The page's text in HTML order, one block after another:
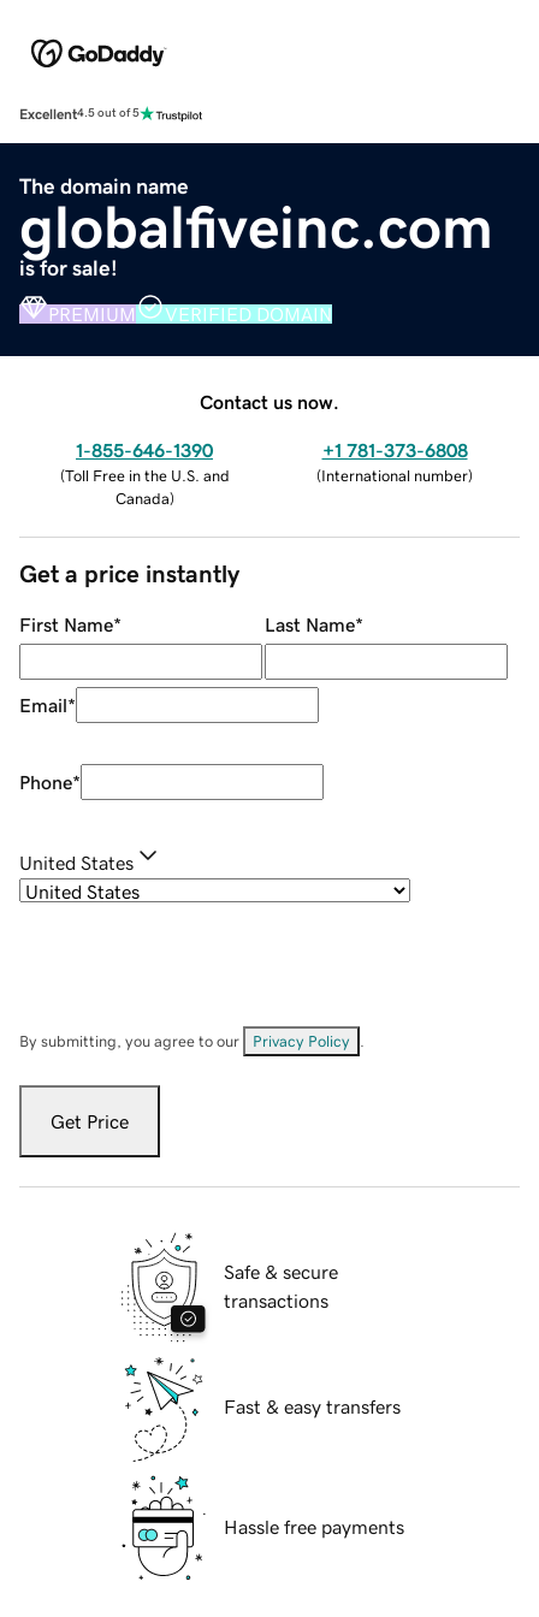
Excellent4.5 out of 5
The domain name
globalfiveinc.com
is for sale!
PREMIUM VERIFIED DOMAIN
Contact us now.
1-855-646-1390
(Toll Free in the U.S. and
Canada)
+1 781-373-6808
(International number)
Get a price instantly
First Name* Last Name*
Email*
Phone*
United States
By submitting, you agree to our Privacy Policy
Get Price
Safe & secure
transactions
Fast & easy transfers
Hassle free payments